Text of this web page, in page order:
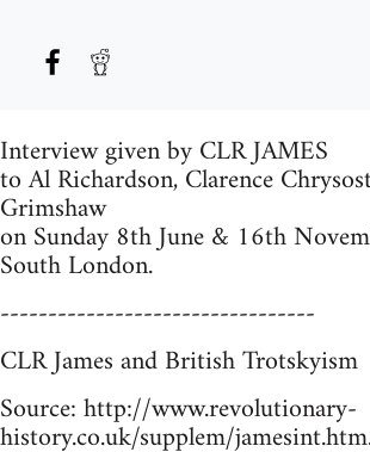
Interview given by CLR JAMES
to Al Richardson, Clarence
Grimshaw
on Sunday 8th June & 16th
South London.
---------------------------------
CLR James and British Trotskyism
Source: http://www.revolutionary-
history.co.uk/supplem/